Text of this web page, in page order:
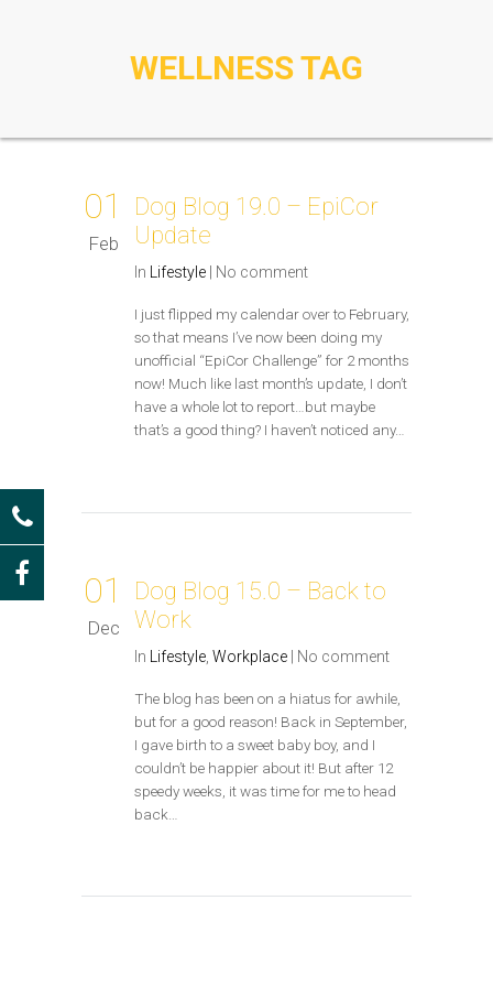
WELLNESS TAG
01
Feb
Dog Blog 19.0 – EpiCor
Update
In Lifestyle No comment
I just flipped my calendar over to February,
so that means I’ve now been doing my
unofficial “EpiCor Challenge” for 2 months
now! Much like last month’s update, I don’t
have a whole lot to report…but maybe
that’s a good thing? I haven’t noticed any…
01
Dec
Dog Blog 15.0 – Back to
Work
In Lifestyle Workplace | No comment
The blog has been on a hiatus for awhile,
but for a good reason! Back in September,
I gave birth to a sweet baby boy, and I
couldn’t be happier about it! But after 12
speedy weeks, it was time for me to head
back…